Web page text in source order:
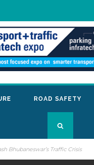
ROAD SAFETY
Bhubaneswar’s Traffic Crisis